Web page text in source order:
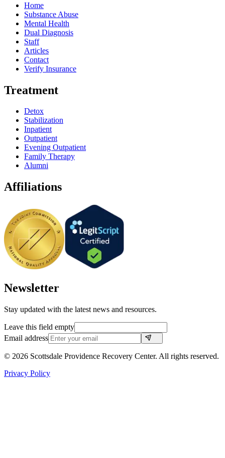
Home
Substance Abuse
Mental Health
Dual Diagnosis
Staff
Articles
Contact
Verify Insurance
Treatment
Detox
Stabilization
Inpatient
Outpatient
Evening Outpatient
Family Therapy
Alumni
Affiliations
Newsletter
Stay updated with the latest news and resources.
Leave this field empty
Email address
© 2026 Scottsdale Providence Recovery Center. All rights reserved.
Privacy Policy